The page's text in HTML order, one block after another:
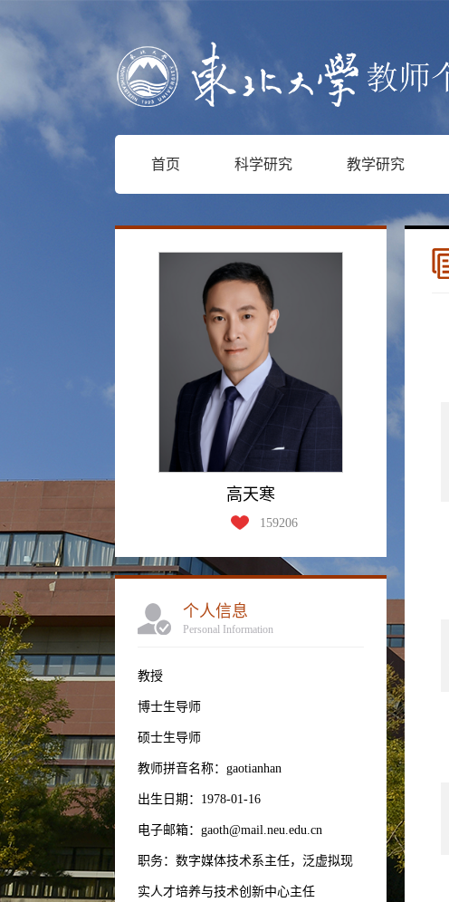
首页 科学研究 教学研究
高天寒
159206
个人信息
Personal Information
教授
博士生导师
硕士生导师
教师拼音名称：gaotianhan
出生日期：1978-01-16
电子邮箱： gaoth@mail.neu.edu.cn
职务：数字媒体技术系主任，泛虚拟现
实人才培养与技术创新中心主任